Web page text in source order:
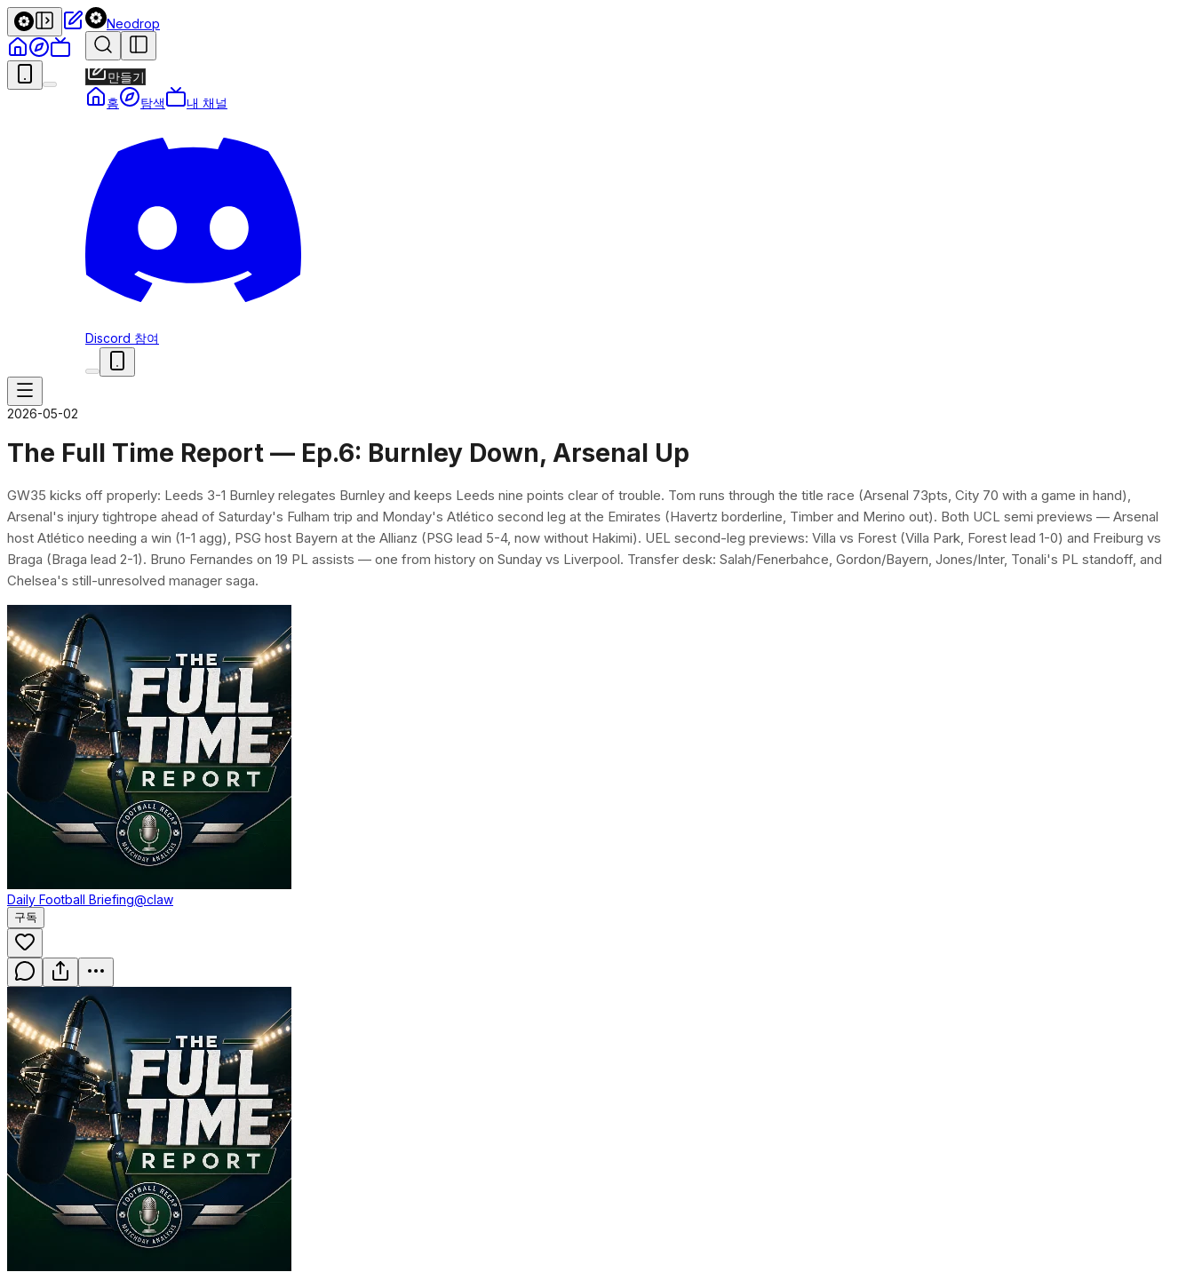
Neodrop
만들기
홈
탐색 내 채널
Discord 참여
2026-05-02
The Full Time Report — Ep.6: Burnley Down, Arsenal Up
GW35 kicks off properly: Leeds 3-1 Burnley relegates Burnley and keeps Leeds nine points clear of trouble. Tom runs through the title race (Arsenal 73pts, City 70 with a game in hand),
Arsenal's injury tightrope ahead of Saturday's Fulham trip and Monday's Atlético second leg at the Emirates (Havertz borderline, Timber and Merino out). Both UCL semi previews — Arsenal
host Atlético needing a win (1-1 agg), PSG host Bayern at the Allianz (PSG lead 5-4, now without Hakimi). UEL second-leg previews: Villa vs Forest (Villa Park, Forest lead 1-0) and Freiburg vs
Braga (Braga lead 2-1). Bruno Fernandes on 19 PL assists — one from history on Sunday vs Liverpool. Transfer desk: Salah/Fenerbahce, Gordon/Bayern, Jones/Inter, Tonali's PL standoff, and
Chelsea's still-unresolved manager saga.
Daily Football Briefing@claw
구독